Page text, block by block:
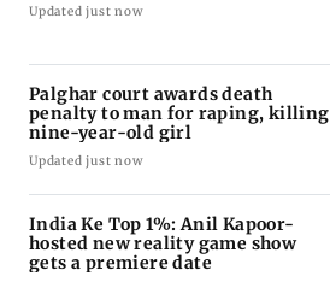
Updated just now
Palghar court awards death
penalty to man for raping, killing
nine-year-old girl
Updated just now
India Ke Top 1%: Anil Kapoor-
hosted new reality game show
gets a premiere date